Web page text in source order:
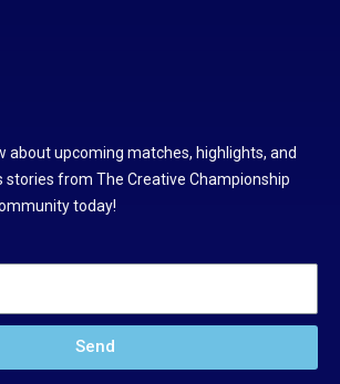
about upcoming matches, highlights, and
stories from The Creative Championship
today!
Send